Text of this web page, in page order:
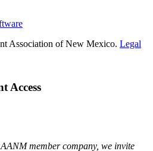
Association of New Mexico. Legal
Access
member company, we invite